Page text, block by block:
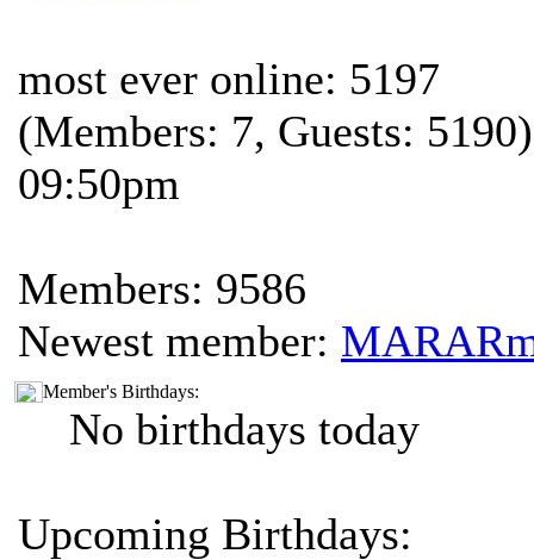
most ever online: 5197
(Members: 7, Guests:
09:50pm
Members: 9586
Newest member:
Member's Birthdays:
No birthdays today
Upcoming Birthdays: